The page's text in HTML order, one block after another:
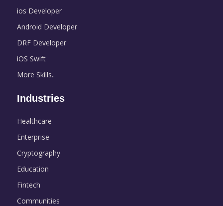
ios Developer
Android Developer
DRF Developer
iOS Swift
More Skills..
Industries
Healthcare
Enterprise
Cryptography
Education
Fintech
Communities